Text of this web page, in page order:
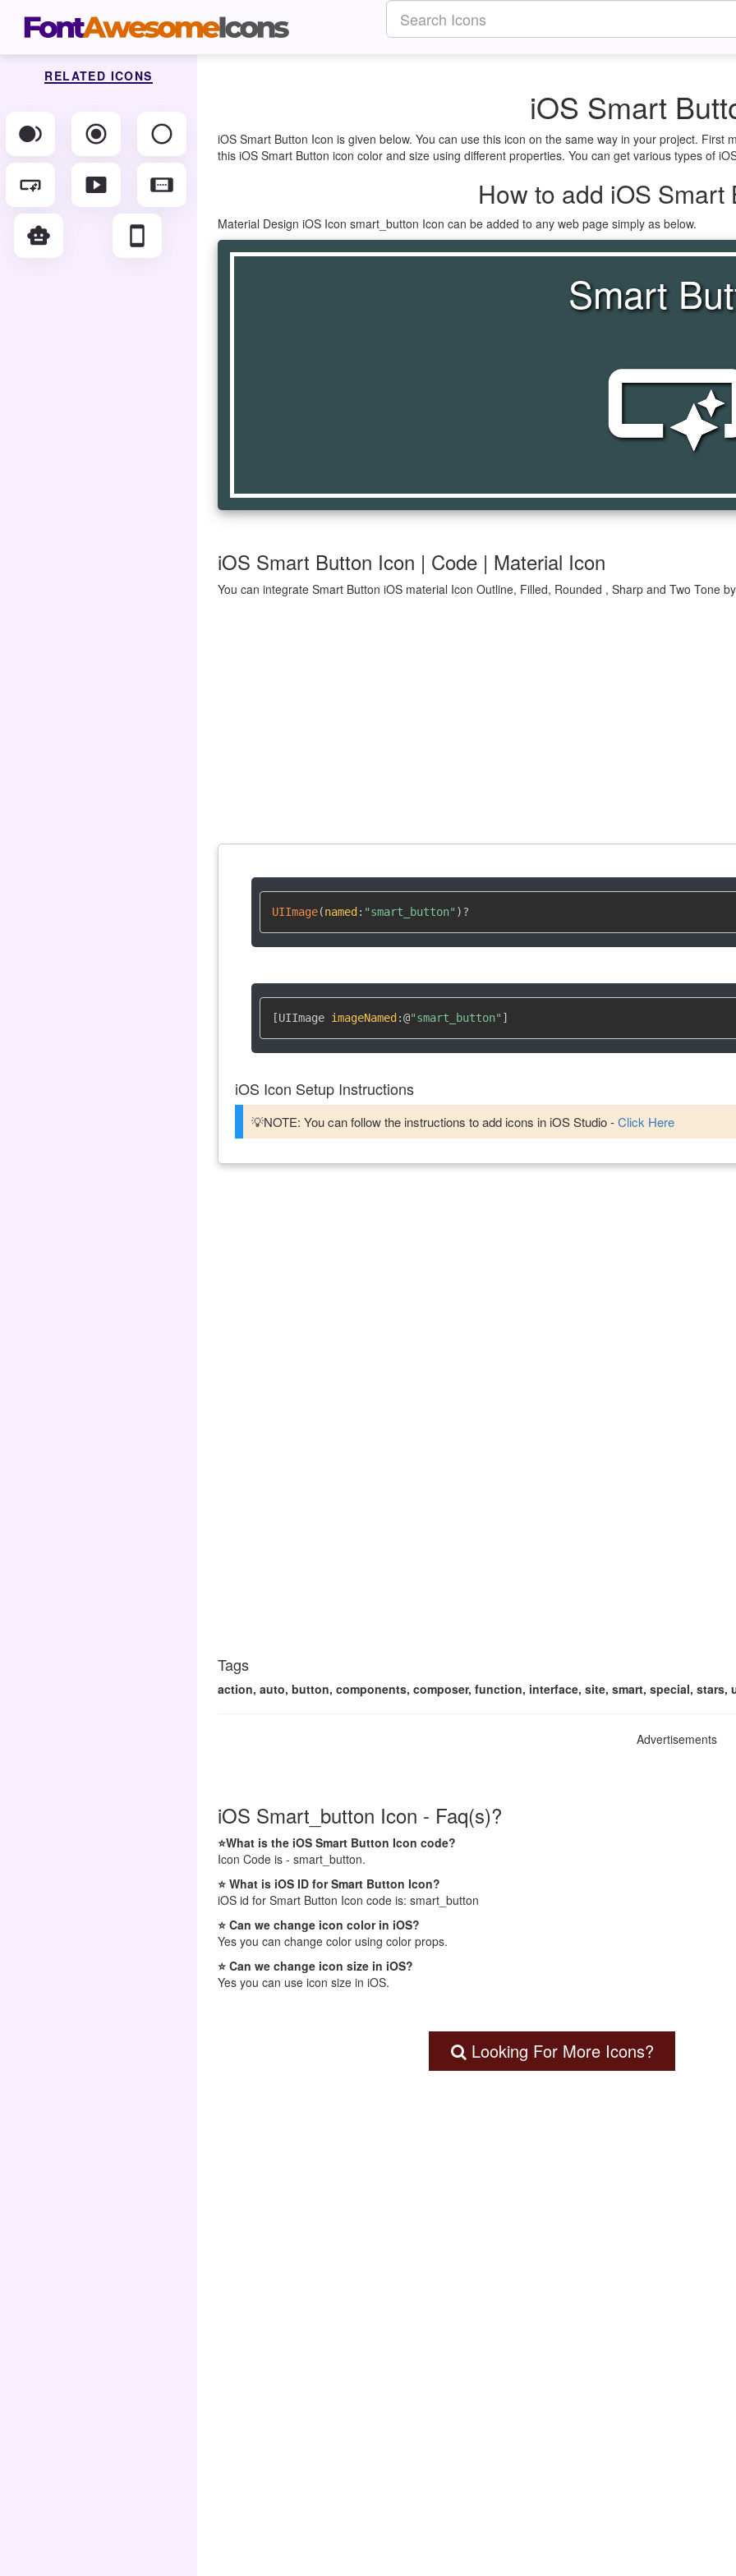
iOS Smart
iOS Smart Button Icon is given below. You can use this icon on the same way in your project.
this iOS Smart Button icon color and size using different properties. You can get various types of
How to add iOS Smart
Material Design iOS Icon smart_button Icon can be added to any web page simply as below.
Smart
iOS Smart Button Icon | Code | Material Icon
You can integrate Smart Button iOS material Icon Outline, Filled, Rounded , Sharp and Two Tone
UIImage(named : "smart_button" )?
[UIImage imageNamed :@"smart_button" ]
iOS Icon Setup Instructions
💡NOTE: You can follow the instructions to add icons in iOS Studio -Click Here
Tags
action, auto, button, components, composer, function, interface, site, smart, special, stars,
Advertisements
RELATED ICONS
fiber_smart_record radio_button_checked radio_button_unchecked
smart_button smart_display smart_screen
smart_toy smartphone
iOS Smart_button Icon - Faq(s)?
⭐What is the iOS Smart Button Icon code?
Icon Code is - smart_button.
⭐ What is iOS ID for Smart Button Icon?
iOS id for Smart Button Icon code is: smart_button
⭐ Can we change icon color in iOS?
Yes you can change color using color props.
⭐ Can we change icon size in iOS?
Yes you can use icon size in iOS.
Looking For More Icons?